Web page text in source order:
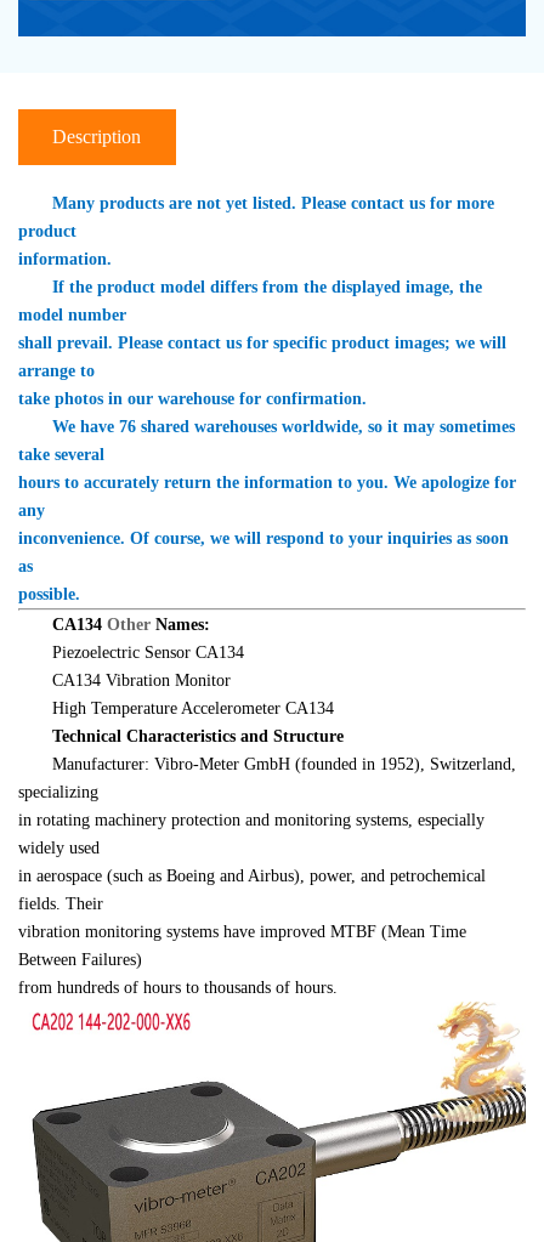
Description
Many products are not yet listed. Please contact us for more
product
information.
If the product model differs from the displayed image, the
model number
shall prevail. Please contact us for specific product images; we will
arrange to
take photos in our warehouse for confirmation.
We have 76 shared warehouses worldwide, so it may sometimes
take several
hours to accurately return the information to you. We apologize for
any
inconvenience. Of course, we will respond to your inquiries as soon
as
possible.
CA134 Other Names:
Piezoelectric Sensor CA134
CA134 Vibration Monitor
High Temperature Accelerometer CA134
Technical Characteristics and Structure
Manufacturer: Vibro-Meter GmbH (founded in 1952), Switzerland,
specializing
in rotating machinery protection and monitoring systems, especially
widely used
in aerospace (such as Boeing and Airbus), power, and petrochemical
fields. Their
vibration monitoring systems have improved MTBF (Mean Time
Between Failures)
from hundreds of hours to thousands of hours.